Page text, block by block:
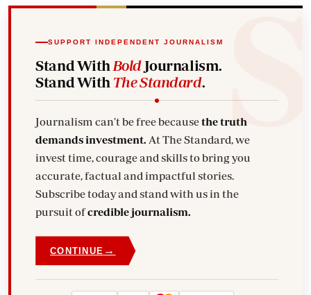
SUPPORT INDEPENDENT JOURNALISM
Stand With BoldJournalism.
Stand With The Standard.
Journalism can't be free becausethe truth
demands investment. At The Standard, we
invest time, courage and skills to bring you
accurate, factual and impactful stories.
Subscribe today and stand with us in the
pursuit ofcredible journalism.
CONTINUE →